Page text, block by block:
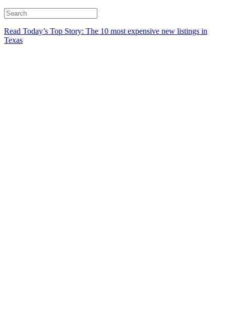
Read Today’s Top Story: The 10 most expensive new listings in
Texas